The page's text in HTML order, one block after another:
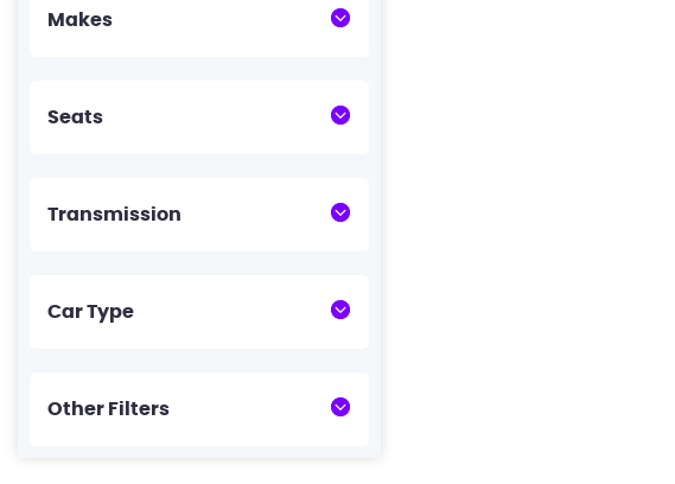
Makes
Seats
Transmission
Car Type
Other Filters